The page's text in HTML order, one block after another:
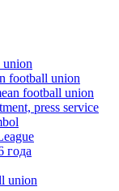
union
football union
football union
press service
года
union